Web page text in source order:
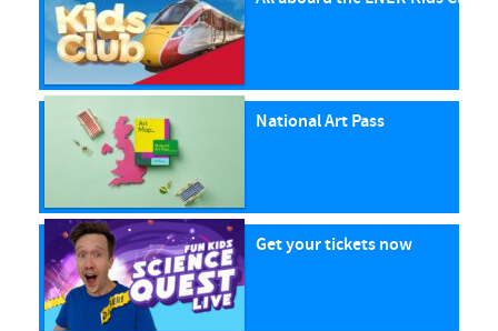
National Art Pass
Get your tickets now